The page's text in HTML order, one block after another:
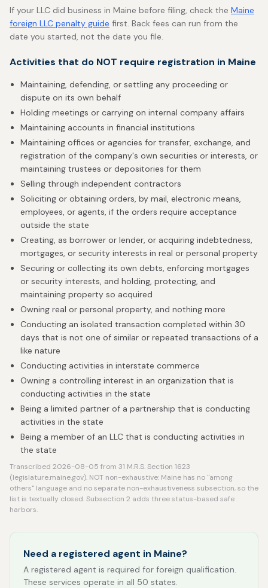
If your LLC did business in Maine before filing, check the Maine
foreign LLC penalty guide first. Back fees can run from the
date you started, not the date you file.
Activities that do NOT require registration in Maine
Maintaining, defending, or settling any proceeding or
dispute on its own behalf
Holding meetings or carrying on internal company affairs
Maintaining accounts in financial institutions
Maintaining offices or agencies for transfer, exchange, and
registration of the company's own securities or interests, or
maintaining trustees or depositories for them
Selling through independent contractors
Soliciting or obtaining orders, by mail, electronic means,
employees, or agents, if the orders require acceptance
outside the state
Creating, as borrower or lender, or acquiring indebtedness,
mortgages, or security interests in real or personal property
Securing or collecting its own debts, enforcing mortgages
or security interests, and holding, protecting, and
maintaining property so acquired
Owning real or personal property, and nothing more
Conducting an isolated transaction completed within 30
days that is not one of similar or repeated transactions of a
like nature
Conducting activities in interstate commerce
Owning a controlling interest in an organization that is
conducting activities in the state
Being a limited partner of a partnership that is conducting
activities in the state
Being a member of an LLC that is conducting activities in
the state
Transcribed 2026-08-05 from 31 M.R.S. Section 1623
(legislature.maine.gov). NOT non-exhaustive: Maine has no "among
others" language and no separate non-exhaustiveness subsection, so the
list is textually closed. Subsection 2 adds three status-based safe
harbors.
Need a registered agent in Maine?
A registered agent is required for foreign qualification.
These services operate in all 50 states.